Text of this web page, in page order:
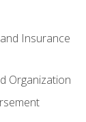
Insurance
Organization